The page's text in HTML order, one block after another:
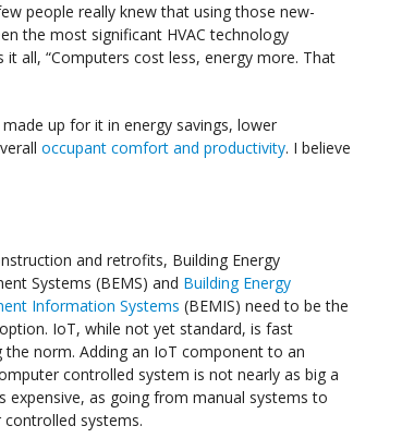
people really knew that using those new-
the most significant HVAC technology
all, “Computers cost less, energy more. That
up for it in energy savings, lower
occupant comfort and productivity. I believe
and retrofits, Building Energy
Systems (BEMS) and Building Energy
Information Systems (BEMIS) need to be the
IoT, while not yet standard, is fast
the norm. Adding an IoT component to an
controlled system is not nearly as big a
expensive, as going from manual systems to
systems.